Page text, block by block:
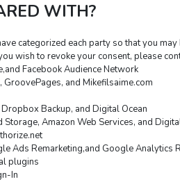
WITH?
categorized each party so that you
wish to revoke your consent, please
Facebook Audience Network
and Mikefilsaime.com
Backup, and Digital Ocean
Amazon Web Services, and
Ads Remarketing,and Google Analytics
plugins
In